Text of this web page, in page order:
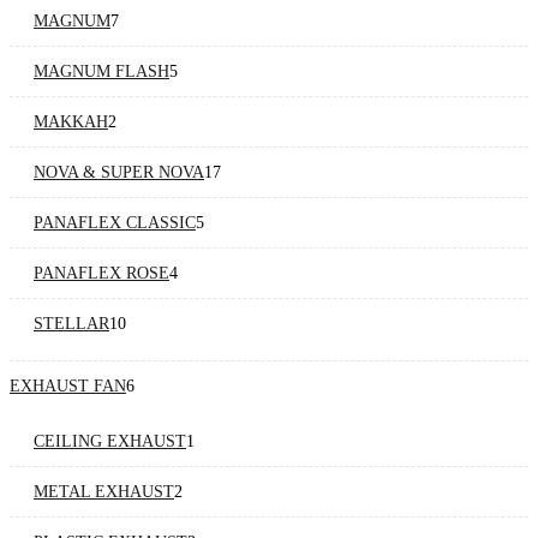
MAGNUM7
MAGNUM FLASH5
MAKKAH2
NOVA & SUPER NOVA17
PANAFLEX CLASSIC5
PANAFLEX ROSE4
STELLAR10
EXHAUST FAN6
CEILING EXHAUST1
METAL EXHAUST2